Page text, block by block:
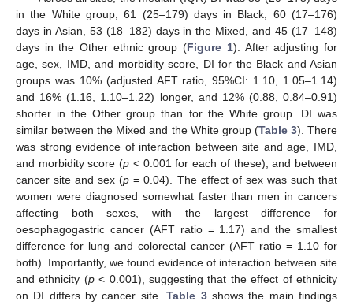
in the White group, 61 (25–179) days in Black, 60 (17–176)
days in Asian, 53 (18–182) days in the Mixed, and 45 (17–148)
days in the Other ethnic group (Figure 1). After adjusting for
age, sex, IMD, and morbidity score, DI for the Black and Asian
groups was 10% (adjusted AFT ratio, 95%CI: 1.10, 1.05–1.14)
and 16% (1.16, 1.10–1.22) longer, and 12% (0.88, 0.84–0.91)
shorter in the Other group than for the White group. DI was
similar between the Mixed and the White group (Table 3). There
was strong evidence of interaction between site and age, IMD,
and morbidity score (p < 0.001 for each of these), and between
cancer site and sex (p = 0.04). The effect of sex was such that
women were diagnosed somewhat faster than men in cancers
affecting both sexes, with the largest difference for
oesophagogastric cancer (AFT ratio = 1.17) and the smallest
difference for lung and colorectal cancer (AFT ratio = 1.10 for
both). Importantly, we found evidence of interaction between site
and ethnicity (p< 0.001), suggesting that the effect of ethnicity
on DI differs by cancer site.Table 3shows the main findings